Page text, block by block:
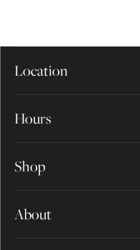
Location
Hours
Shop
About